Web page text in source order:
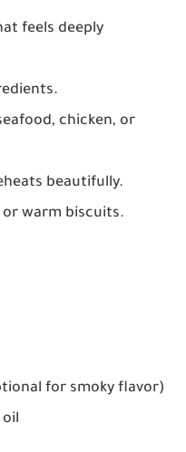
feels deeply
chicken, or
beautifully.
or warm biscuits.
for smoky flavor)